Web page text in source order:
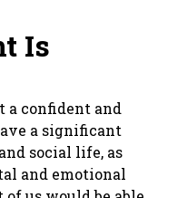
Is
a confident and
a significant
social life, as
and emotional